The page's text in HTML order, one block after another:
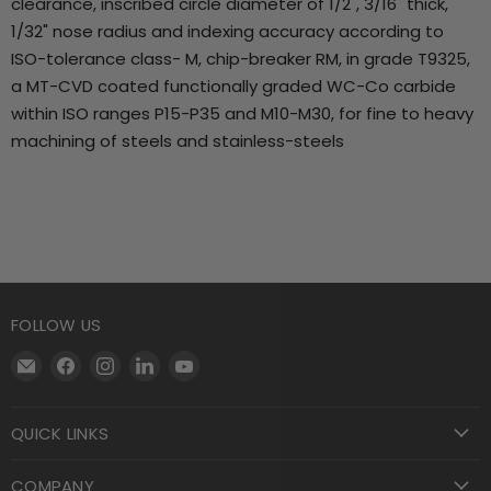
1/32" nose radius and indexing accuracy according to
ISO-tolerance class- M, chip-breaker RM, in grade T9325,
a MT-CVD coated functionally graded WC-Co carbide
within ISO ranges P15-P35 and M10-M30, for fine to heavy
machining of steels and stainless-steels
FOLLOW US
Email
Supply
Find
Facebook
Find
Find
QUICK LINKS
COMPANY